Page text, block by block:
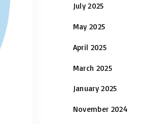
July 2025
May 2025
April 2025
March 2025
January 2025
November 2024